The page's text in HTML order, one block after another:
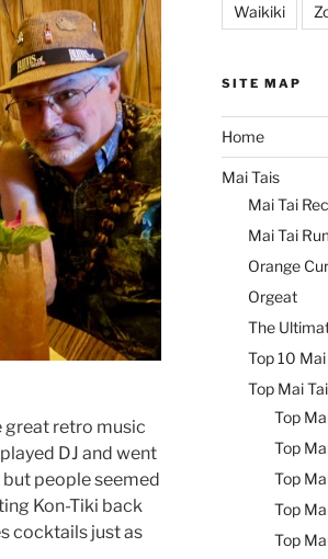
great retro music
DJ and went
people seemed
Kon-Tiki back
cocktails just as
Waikiki
SITE MAP
Home
Mai Tais
Mai Tai
Mai Tai
Orange
Orgeat
The
Top 10
Top Mai
Top
Top
Top
Top
Top